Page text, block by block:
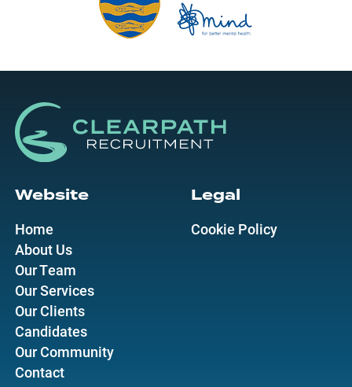
Website
Home
About Us
Our Team
Our Services
Our Clients
Candidates
Our Community
Contact
Legal
Cookie Policy